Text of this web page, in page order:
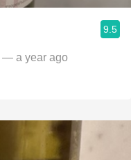
9.5
— a year ago